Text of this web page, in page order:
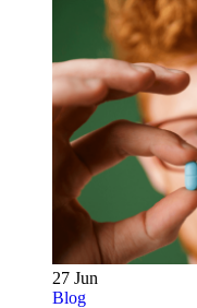
27 Jun
Blog